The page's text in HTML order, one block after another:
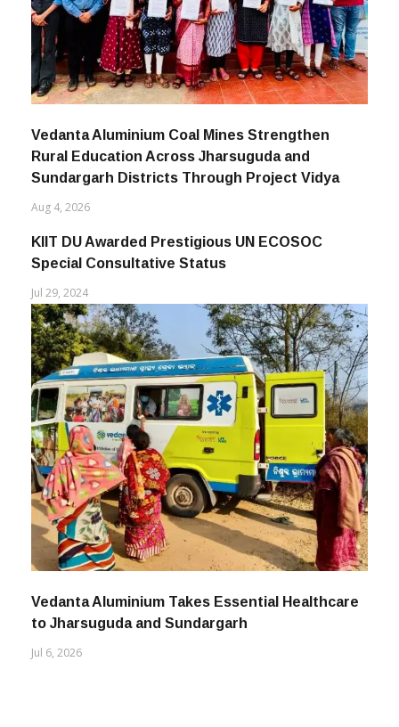
Vedanta Aluminium Coal Mines Strengthen
Rural Education Across Jharsuguda and
Sundargarh Districts Through Project Vidya
Aug 4, 2026
KIIT DU Awarded Prestigious UN ECOSOC
Special Consultative Status
Jul 29, 2024
Vedanta Aluminium Takes Essential Healthcare
to Jharsuguda and Sundargarh
Jul 6, 2026